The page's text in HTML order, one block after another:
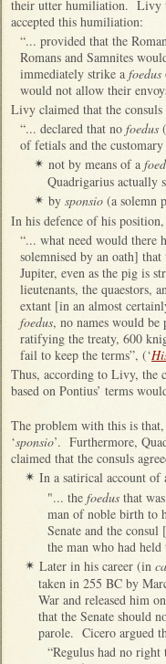
their utter humiliation. Livy
accepted this humiliation:
“... provided that the
Romans and Samnites
immediately strike a foedus
would not allow their
Livy claimed that the
“... declared that no foedus
of fetials and the
✴ not by means of a
Quadrigarius actually
✴ by sponsio (a solemn
In his defence of his
“... what need would there
solemnised by an oath]
Jupiter, even as the pig is
lieutenants, the quaestors,
extant [in an almost
foedus, no names would
ratifying the treaty, 600
fail to keep the terms”, (‘
Thus, according to Livy, the
based on Pontius’ terms
The problem with this is
‘sponsio’. Furthermore,
claimed that the consuls
✴ In a satirical account of
"... the foedus that
man of noble birth to
Senate and the
the man who had
✴ Later in his career (in ca
taken in 255 BC by
War and released him
that the Senate should
parole. Cicero argued
“Regulus had no